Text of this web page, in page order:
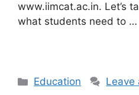
www.iimcat.ac.in. Let’s
what students need to …
Categories
Education Leave